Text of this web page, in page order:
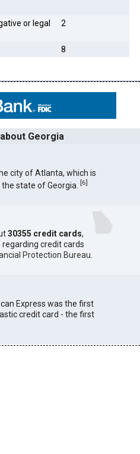
or legal
2
8
Georgia
city of Atlanta, which is
state of Georgia.
[6]
30355 credit cards,
credit cards
Protection Bureau
Express was the first
credit card - the first